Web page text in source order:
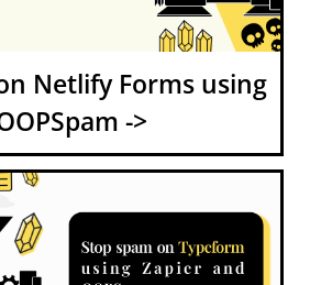
Netlify Forms using
->